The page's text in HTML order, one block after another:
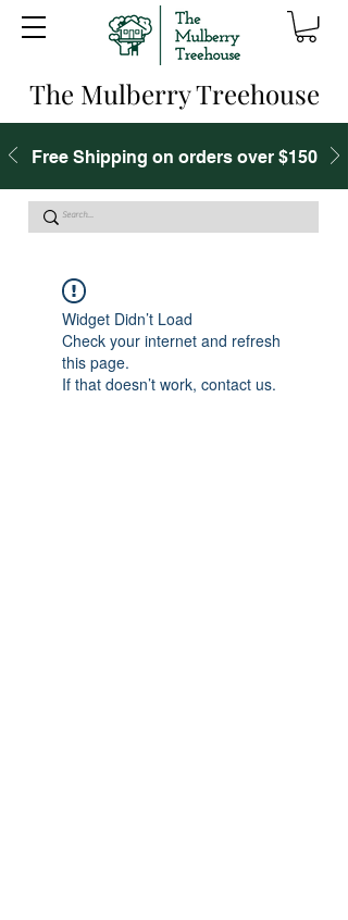
The Mulberry Treehouse
Free Shipping on orders over $150
Widget Didn’t Load
Check your internet and refresh
this page.
If that doesn’t work, contact us.